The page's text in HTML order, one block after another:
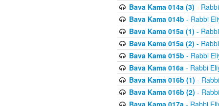
Bava Kama 014a (3) -
Bava Kama 014b - Rabbi
Bava Kama 015a (1) -
Bava Kama 015a (2) -
Bava Kama 015b - Rabbi
Bava Kama 016a- Rabbi
Bava Kama 016b (1) -
Bava Kama 016b (2) -
Bava Kama 017a- Rabbi